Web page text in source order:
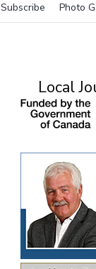
Subscribe Photo
Local